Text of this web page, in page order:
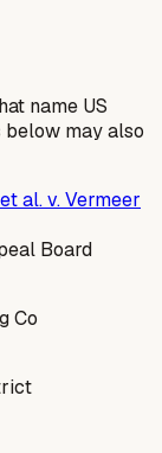
name US
may also
al. v. Vermeer
Board
Co